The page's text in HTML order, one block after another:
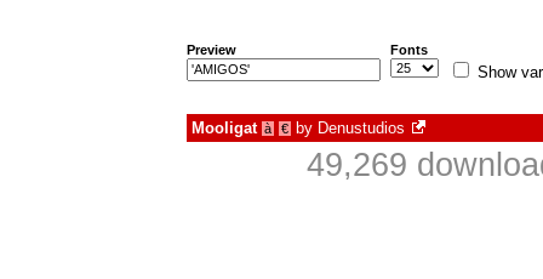
Preview Fonts
Show
Mooligat à € by Denustudios
49,269